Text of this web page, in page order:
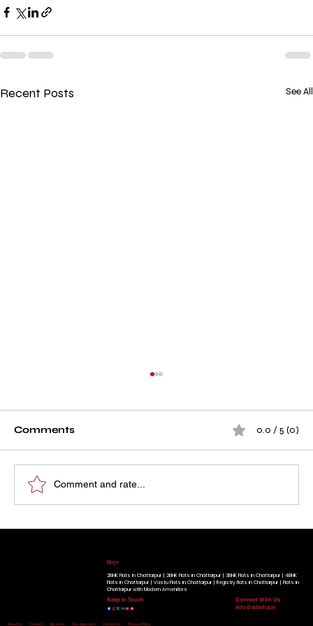
Recent Posts See All
Comments 0.0 / 5 (0)
Comment and rate...
Blogs
2BHK Flats in Chattarpur | 2BHK Flats in Chattarpur | 3BHK Flats in Chattarpur | 4BHK
Flats in Chattarpur | Vastu Flats in Chattarpur | Registry flats in Chattarpur | Flats in
Chattarpur with Modern Amenities
About Us Careers Services Our-Approach Contact Us Privacy Policy
Keep In Touch
Connect With Us
info@adinfra.in